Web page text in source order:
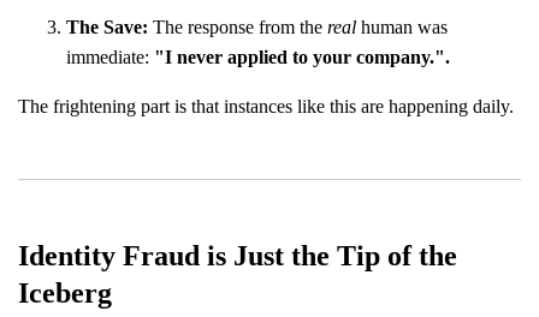
The Save: The response from the real human was
immediate: "I never applied to your company.".
The frightening part is that instances like this are happening daily.
Identity Fraud is Just the Tip of the
Iceberg